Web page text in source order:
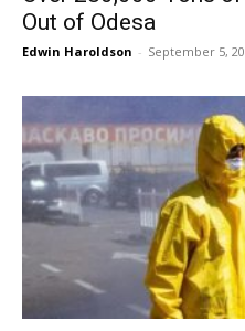
Out of Odesa
Edwin Haroldson - September 5,